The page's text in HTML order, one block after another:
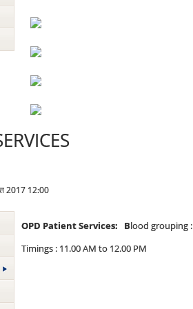
2017 12:00
OPD Patient Services: Blood grouping :
Timings : 11.00 AM to 12.00 PM